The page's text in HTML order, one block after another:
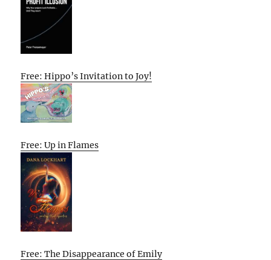
Free: Hippo’s Invitation to Joy!
Free: Up in Flames
Free: The Disappearance of Emily